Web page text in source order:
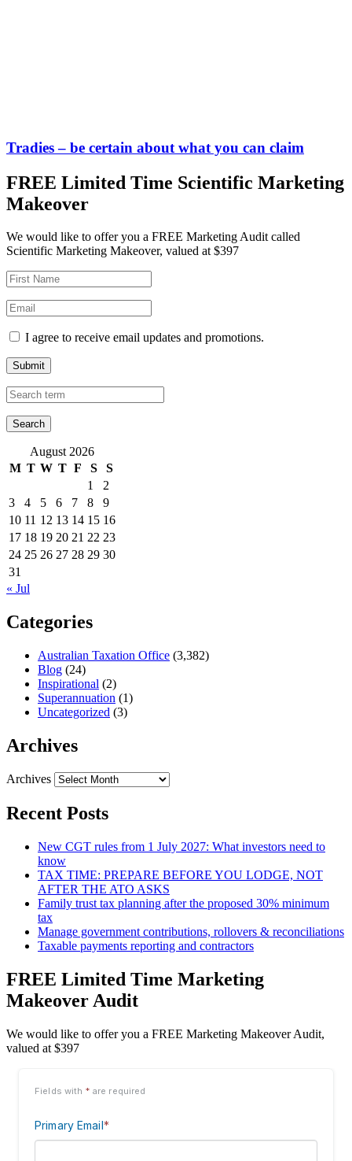
Tradies – be certain about what you can claim
FREE Limited Time Scientific Marketing
Makeover
We would like to offer you a FREE Marketing Audit called
Scientific Marketing Makeover, valued at $397
I agree to receive email updates and promotions.
Submit
August 2026
M T W T F S
S
1
2
3
4 5 6 7 8
9
10 11 12 13 14 15 16
17 18 19 20 21 22 23
24 25 26 27 28 29 30
31
« Jul
Categories
Australian Taxation Office (3,382)
Blog (24)
Inspirational (2)
Superannuation (1)
Uncategorized (3)
Archives
Archives
Recent Posts
New CGT rules from 1 July 2027: What investors need to
know
TAX TIME: PREPARE BEFORE YOU LODGE, NOT
AFTER THE ATO ASKS
Family trust tax planning after the proposed 30% minimum
tax
Manage government contributions, rollovers & reconciliations
Taxable payments reporting and contractors
FREE Limited Time Marketing
Makeover Audit
We would like to offer you a FREE Marketing Makeover Audit,
valued at $397